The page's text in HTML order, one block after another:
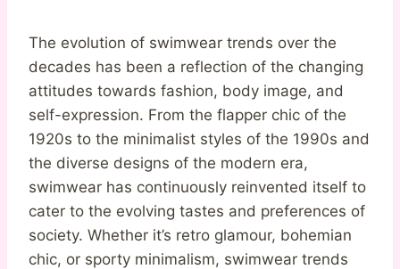
The evolution of swimwear trends over the
decades has been a reflection of the changing
attitudes towards fashion, body image, and
self-expression. From the flapper chic of the
1920s to the minimalist styles of the 1990s and
the diverse designs of the modern era,
swimwear has continuously reinvented itself to
cater to the evolving tastes and preferences of
society. Whether it’s retro glamour, bohemian
chic, or sporty minimalism, swimwear trends